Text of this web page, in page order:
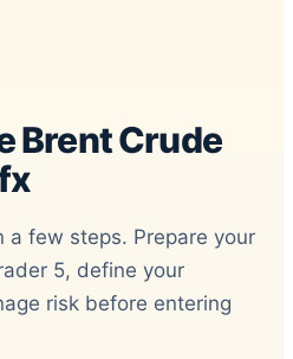
Brent Crude
a few steps. Prepare your
5, define your
risk before entering